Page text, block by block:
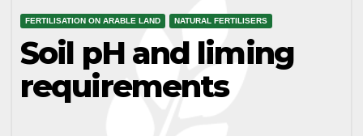
FERTILISATION ON ARABLE LAND NATURAL FERTILISERS
Soil pH and liming
requirements